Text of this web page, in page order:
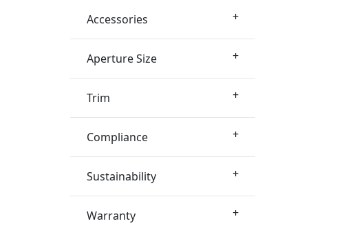
Accessories +
Aperture Size +
Trim +
Compliance +
Sustainability +
Warranty +